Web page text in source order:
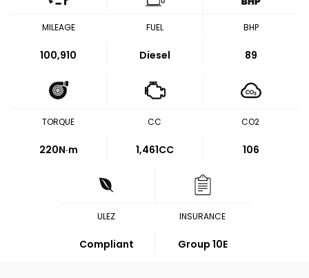
MILEAGE
100,910
FUEL
Diesel
BHP
89
TORQUE
220N·m
CC
1,461CC
CO2
106
ULEZ
Compliant
INSURANCE
Group 10E